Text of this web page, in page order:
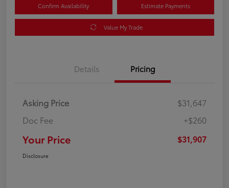
Confirm Availability Estimate Payments
Value My Trade
Details Pricing
Asking Price
$31,647
Doc Fee
+$260
Your Price $31,907
Disclosure